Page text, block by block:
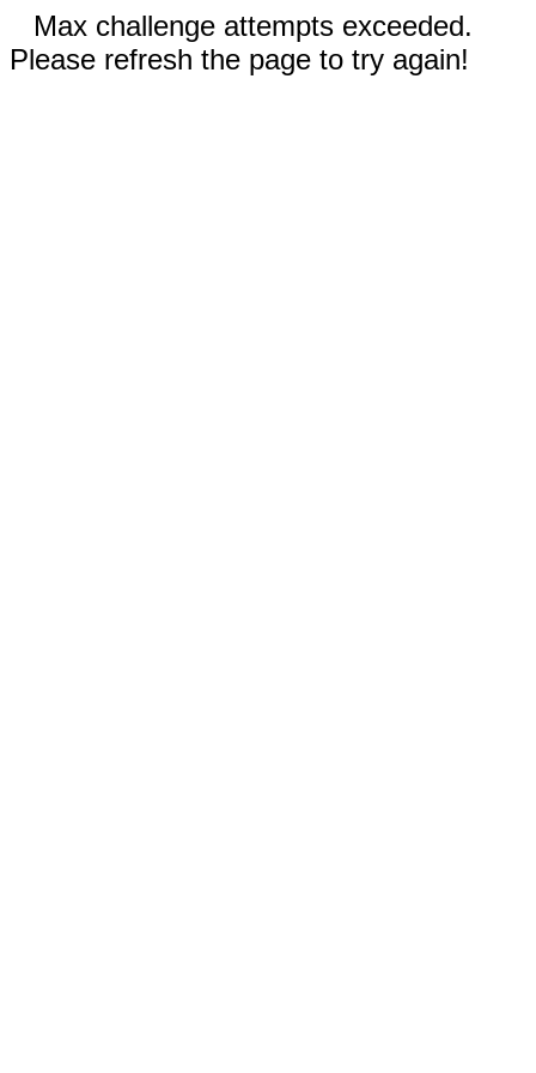
Max challenge attempts exceeded.
Please refresh the page to try again!